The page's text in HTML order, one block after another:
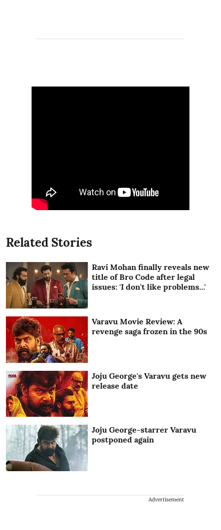
Related Stories
Ravi Mohan finally reveals new
title of Bro Code after legal
issues: 'I don't like problems...'
Varavu Movie Review: A
revenge saga frozen in the 90s
Joju George's Varavu gets new
release date
Joju George-starrer Varavu
postponed again
Advertisement